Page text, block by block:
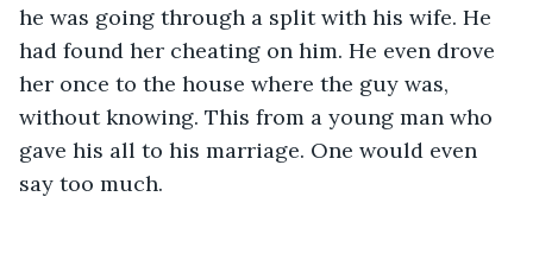
he was going through a split with his wife. He
had found her cheating on him. He even drove
her once to the house where the guy was,
without knowing. This from a young man who
gave his all to his marriage. One would even
say too much.